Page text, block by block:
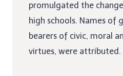
promulgated the
high schools. Names of
bearers of civic, moral
virtues, were attributed.